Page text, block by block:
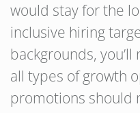
would stay for the
inclusive hiring
backgrounds,
all types of growth
promotions should